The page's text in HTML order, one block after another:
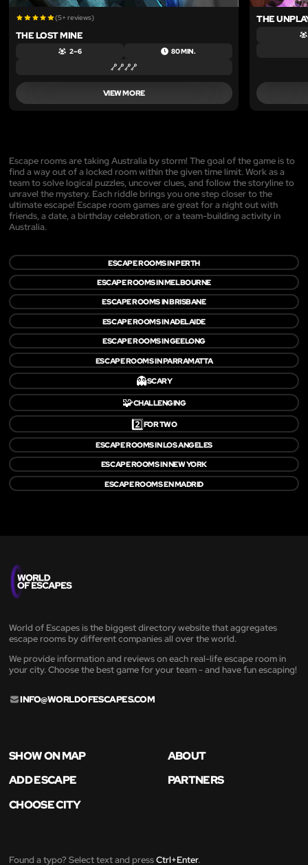
(5+ reviews)
THE LOST MINE
2 – 6 80 MIN.
VIEW MORE
THE
Escape rooms are taking Australia by storm! The goal of the game is to
find a way out of a locked room within the given time limit. Work as a
team to solve logical puzzles, uncover clues, and follow the storyline to
unravel the mystery. Each riddle brings you one step closer to the
ultimate escape! Escape room games are great for a night out with
friends, a date, a birthday celebration, or a team-building activity in
Australia.
ESCAPE ROOMS IN PERTH
ESCAPE ROOMS IN MELBOURNE
ESCAPE ROOMS IN BRISBANE
ESCAPE ROOMS IN ADELAIDE
ESCAPE ROOMS IN GEELONG
ESCAPE ROOMS IN PARRAMATTA
👻SCARY
🧩CHALLENGING
2️⃣FOR TWO
ESCAPE ROOMS IN LOS ANGELES
ESCAPE ROOMS IN NEW YORK
ESCAPE ROOMS EN MADRID
World of Escapes is the biggest directory website that aggregates
escape rooms by different companies all over the world.
We provide information and reviews on each real-life escape room in
your city. Choose the best game for your team - and have fun escaping!
INFO@WORLDOFESCAPES.COM
SHOW ON MAP
ABOUT
ADD ESCAPE
PARTNERS
CHOOSE CITY
Found a typo? Select text and pressCtrl+Enter.